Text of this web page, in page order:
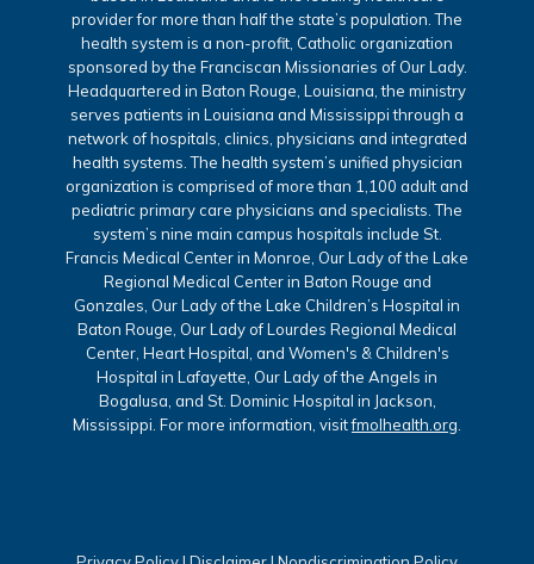
provider for more than half the state’s population. The
health system is a non-profit, Catholic organization
sponsored by the Franciscan Missionaries of Our Lady.
Headquartered in Baton Rouge, Louisiana, the ministry
serves patients in Louisiana and Mississippi through a
network of hospitals, clinics, physicians and integrated
health systems. The health system’s unified physician
organization is comprised of more than 1,100 adult and
pediatric primary care physicians and specialists. The
system’s nine main campus hospitals include St.
Francis Medical Center in Monroe, Our Lady of the Lake
Regional Medical Center in Baton Rouge and
Gonzales, Our Lady of the Lake Children’s Hospital in
Baton Rouge, Our Lady of Lourdes Regional Medical
Center, Heart Hospital, and Women's & Children's
Hospital in Lafayette, Our Lady of the Angels in
Bogalusa, and St. Dominic Hospital in Jackson,
Mississippi. For more information, visitfmolhealth.org